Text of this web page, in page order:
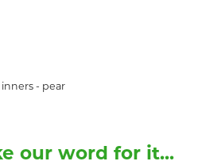
- pear
our word for it...